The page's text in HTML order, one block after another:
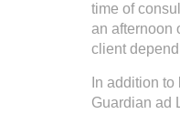
time of
an afternoon
client
In addition
Guardian ad